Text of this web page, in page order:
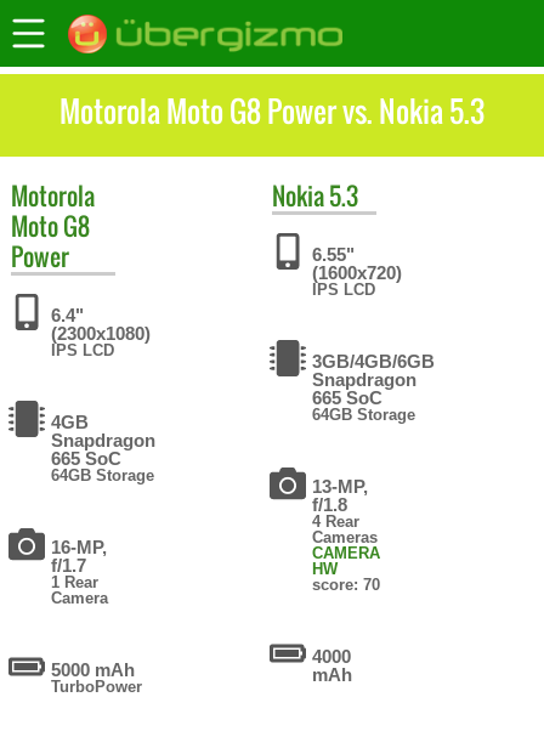
Motorola Moto G8 Power vs. Nokia 5.3
Motorola
Moto G8
Power
6.4"
(2300x1080)
IPS LCD
4GB
Snapdragon
665 SoC
64GB Storage
16-MP,
f/1.7
1 Rear
Camera
5000 mAh
TurboPower
Nokia5.3
6.55"
(1600x720)
IPS LCD
3GB/4GB/6GB
Snapdragon
665 SoC
64GB Storage
13-MP,
f/1.8
4 Rear
Cameras
CAMERA
HW
score: 70
4000
mAh